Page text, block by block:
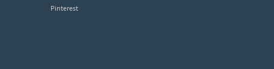
Pinterest